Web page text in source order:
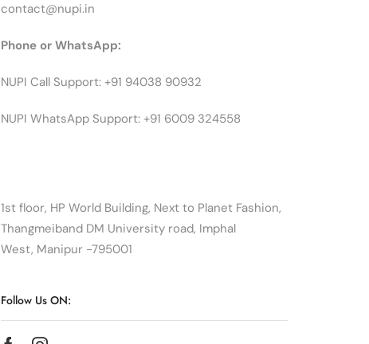
contact@nupi.in
Phone or WhatsApp:
NUPI Call Support: +91 94038 90932
NUPI WhatsApp Support: +91 6009 324558
1st floor, HP World Building, Next to Planet Fashion,
Thangmeiband DM University road, Imphal
West, Manipur -795001
Follow Us ON: